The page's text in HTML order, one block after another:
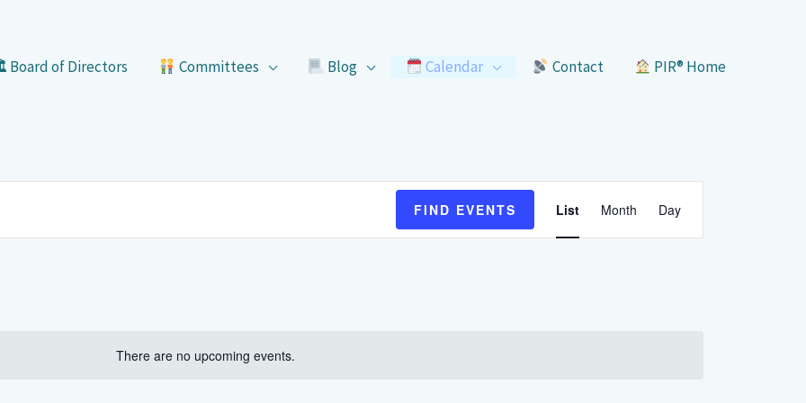
Board of Directors Committees Blog Calendar Contact PIR® Home
There are no upcoming events.
FIND EVENTS
Views
Navigation
List Month Day